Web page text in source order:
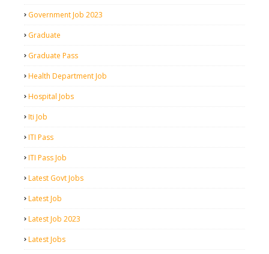
Government Job 2023
Graduate
Graduate Pass
Health Department Job
Hospital Jobs
Iti Job
ITI Pass
ITI Pass Job
Latest Govt Jobs
Latest Job
Latest Job 2023
Latest Jobs